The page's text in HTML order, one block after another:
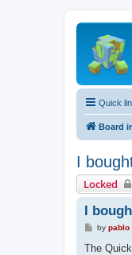
Quick
Board
I
Locked
I
P
s
by pablo
The